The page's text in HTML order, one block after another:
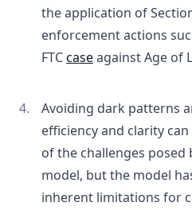
the application of
enforcement actions
FTCcaseagainst Age of
Avoiding dark patterns
efficiency and clarity
of the challenges posed
model, but the model
inherent limitations for